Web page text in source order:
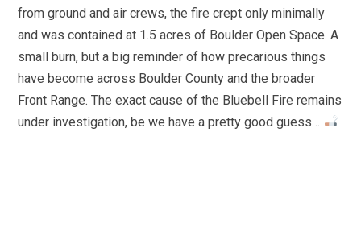
from ground and air crews, the fire crept only minimally
and was contained at 1.5 acres of Boulder Open Space. A
small burn, but a big reminder of how precarious things
have become across Boulder County and the broader
Front Range. The exact cause of the Bluebell Fire remains
under investigation, be we have a pretty good guess…